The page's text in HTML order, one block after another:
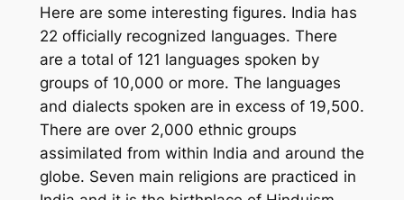
Here are some interesting figures. India has
22 officially recognized languages. There
are a total of 121 languages spoken by
groups of 10,000 or more. The languages
and dialects spoken are in excess of 19,500.
There are over 2,000 ethnic groups
assimilated from within India and around the
globe. Seven main religions are practiced in